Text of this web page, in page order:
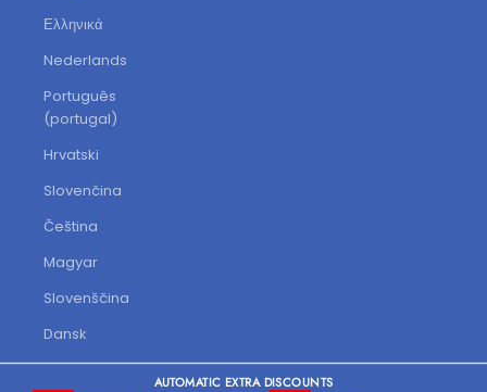
Ελληνικά
Nederlands
Português
(portugal)
Hrvatski
Slovenčina
Čeština
Magyar
Slovenščina
Dansk
AUTOMATIC EXTRA DISCOUNTS